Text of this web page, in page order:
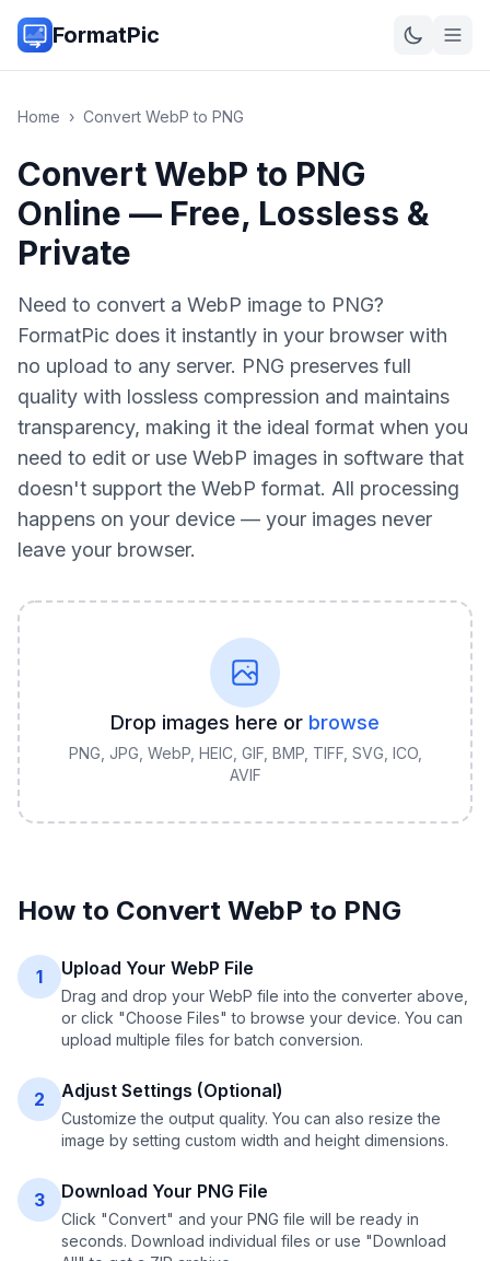
FormatPic
Home › Convert WebP to PNG
Convert WebP to PNG
Online — Free, Lossless &
Private
Need to convert a WebP image to PNG?
FormatPic does it instantly in your browser with
no upload to any server. PNG preserves full
quality with lossless compression and maintains
transparency, making it the ideal format when you
need to edit or use WebP images in software that
doesn't support the WebP format. All processing
happens on your device — your images never
leave your browser.
Drop images here or browse
PNG, JPG, WebP, HEIC, GIF, BMP, TIFF, SVG, ICO,
AVIF
How to Convert WebP to PNG
1 Upload Your WebP File
Drag and drop your WebP file into the converter above,
or click "Choose Files" to browse your device. You can
upload multiple files for batch conversion.
2 Adjust Settings (Optional)
Customize the output quality. You can also resize the
image by setting custom width and height dimensions.
3 Download Your PNG File
Click "Convert" and your PNG file will be ready in
seconds. Download individual files or use "Download